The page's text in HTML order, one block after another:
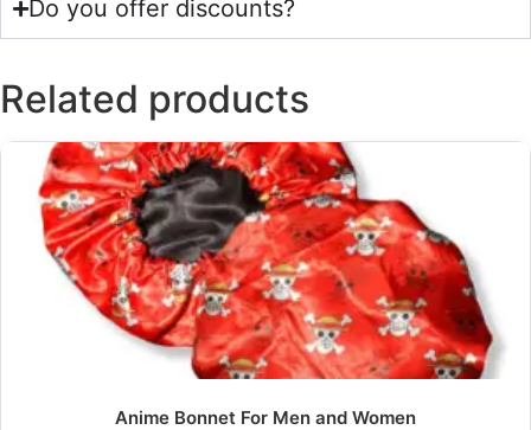
Do you offer discounts?
Related products
Anime Bonnet For Men and Women